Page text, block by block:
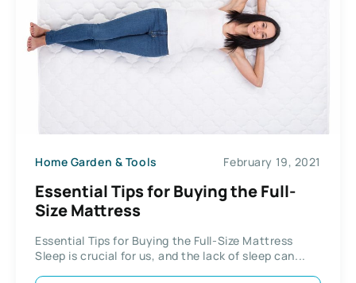
Home Garden & Tools February 19, 2021
Essential Tips for Buying the Full-
Size Mattress
Essential Tips for Buying the Full-Size Mattress
Sleep is crucial for us, and the lack of sleep can...